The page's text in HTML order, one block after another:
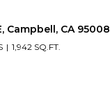
LN, San Jose,
BATHS 1,247 SQ.FT.